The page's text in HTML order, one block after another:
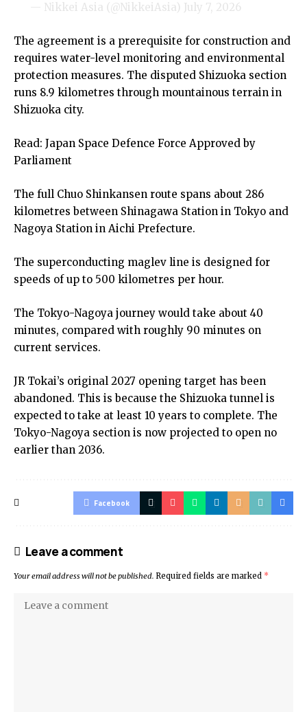
— Nikkei Asia (@NikkeiAsia) July 7, 2026
The agreement is a prerequisite for construction and
requires water-level monitoring and environmental
protection measures. The disputed Shizuoka section
runs 8.9 kilometres through mountainous terrain in
Shizuoka city.
Read: Japan Space Defence Force Approved by
Parliament
The full Chuo Shinkansen route spans about 286
kilometres between Shinagawa Station in Tokyo and
Nagoya Station in Aichi Prefecture.
The superconducting maglev line is designed for
speeds of up to 500 kilometres per hour.
The Tokyo-Nagoya journey would take about 40
minutes, compared with roughly 90 minutes on
current services.
JR Tokai’s original 2027 opening target has been
abandoned. This is because the Shizuoka tunnel is
expected to take at least 10 years to complete. The
Tokyo-Nagoya section is now projected to open no
earlier than 2036.
Facebook
Leave a comment
Your email address will not be published. Required fields are marked *